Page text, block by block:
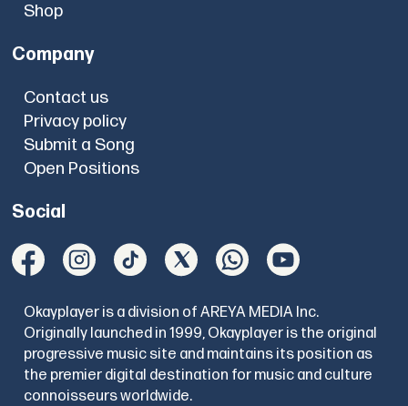
Shop
Company
Contact us
Privacy policy
Submit a Song
Open Positions
Social
Okayplayer is a division of AREYA MEDIA Inc.
Originally launched in 1999, Okayplayer is the original
progressive music site and maintains its position as
the premier digital destination for music and culture
connoisseurs worldwide.